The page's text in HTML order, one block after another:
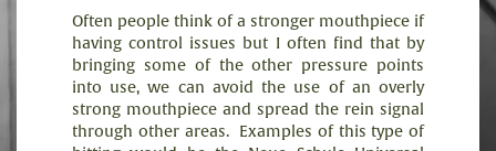
Often people think of a stronger mouthpiece if
having control issues but I often find that by
bringing some of the other pressure points
into use, we can avoid the use of an overly
strong mouthpiece and spread the rein signal
through other areas. Examples of this type of